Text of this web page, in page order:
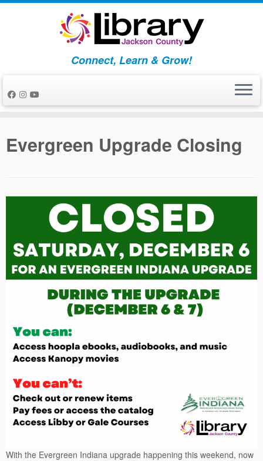
Skip
Connect, Learn & Grow!
Evergreen Upgrade Closing
With the Evergreen Indiana upgrade happening this weekend, now